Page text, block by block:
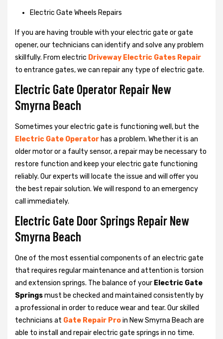
Electric Gate Wheels Repairs
If you are having trouble with your electric gate or gate
opener, our technicians can identify and solve any problem
skillfully. From electric Driveway Electric Gates Repair
to entrance gates, we can repair any type of electric gate.
Electric Gate Operator Repair New
Smyrna Beach
Sometimes your electric gate is functioning well, but the
Electric Gate Operator has a problem. Whether it is an
older motor or a faulty sensor, a repair may be necessary to
restore function and keep your electric gate functioning
reliably. Our experts will locate the issue and will offer you
the best repair solution. We will respond to an emergency
call immediately.
Electric Gate Door Springs Repair New
Smyrna Beach
One of the most essential components of an electric gate
that requires regular maintenance and attention is torsion
and extension springs. The balance of your Electric Gate
Springsmust be checked and maintained consistently by
a professional in order to reduce wear and tear. Our skilled
technicians at Gate Repair Proin New Smyrna Beach are
able to install and repair electric gate springs in no time.